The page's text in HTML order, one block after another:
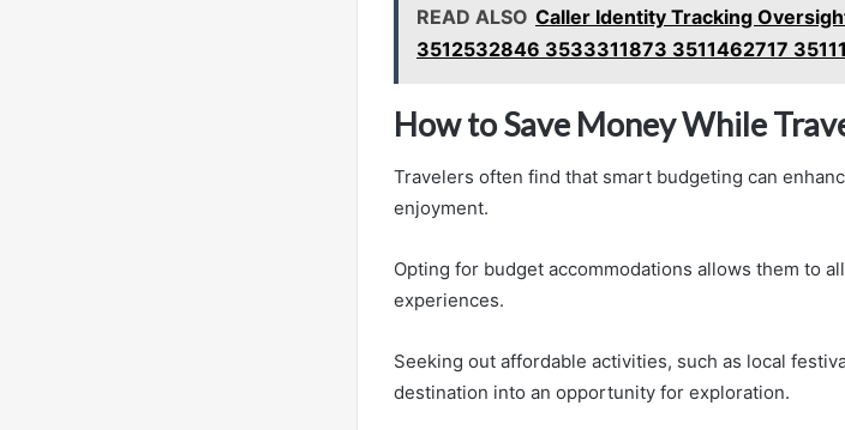
READ ALSO Caller Identity Tracking
3512532846 3533311873 3511462717
How to Save Money While
Travelers often find that smart budgeting can
enjoyment.
Opting for budget accommodations allows them to
experiences.
Seeking out affordable activities, such as local
destination into an opportunity for exploration.